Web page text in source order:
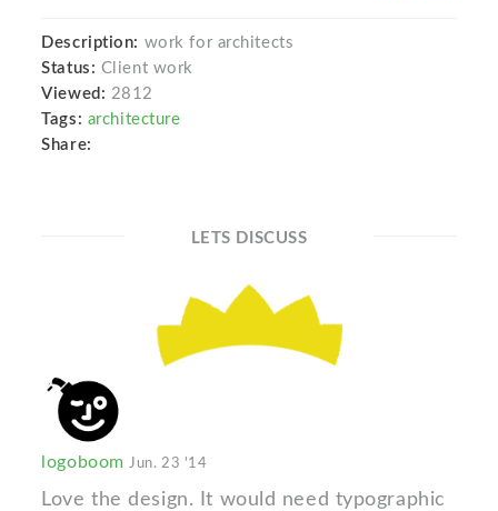
Description: work for architects
Status: Client work
Viewed: 2812
Tags: architecture
Share:
LETS DISCUSS
logoboom Jun. 23 '14
Love the design. It would need typographic